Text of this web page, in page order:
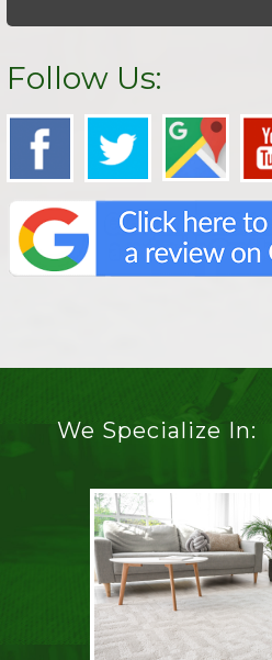
Follow Us:
We Specialize In: